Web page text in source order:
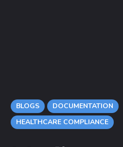
BLOGS
DOCUMENTATION
HEALTHCARE COMPLIANCE